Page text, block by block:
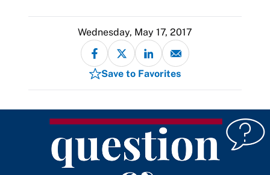
Wednesday, May 17, 2017
Save to Favorites